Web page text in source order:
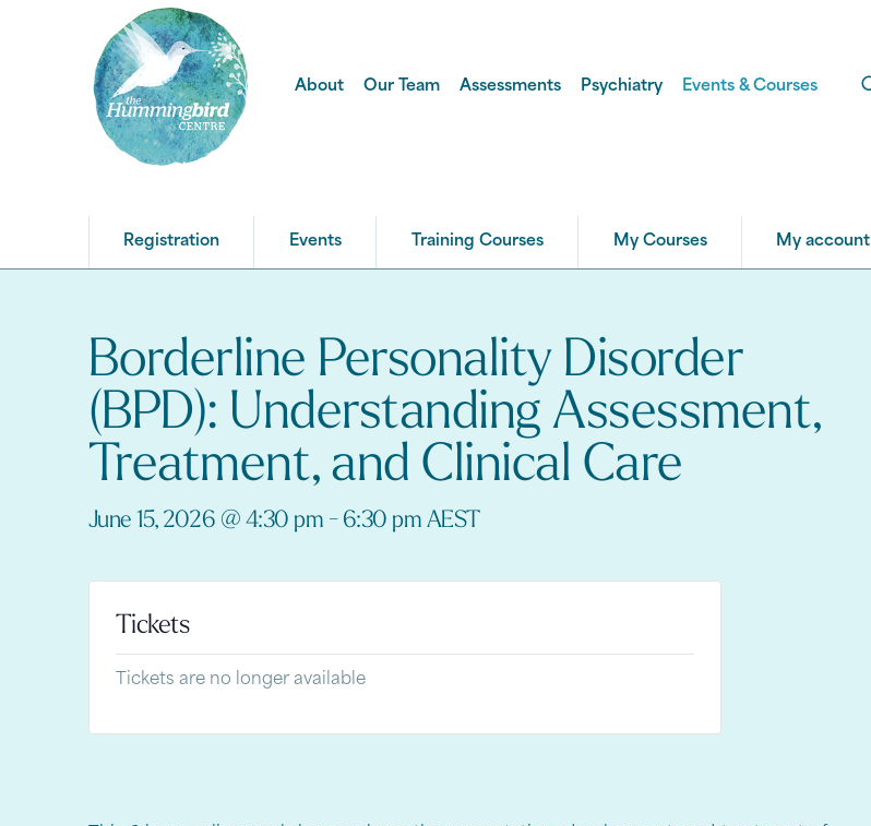
About Our Team Assessments Psychiatry Events & Courses
Registration Events Training Courses My Courses My account
Borderline Personality Disorder
(BPD): Understanding Assessment,
Treatment, and Clinical Care
June 15, 2026 @ 4:30 pm - 6:30 pm AEST
Tickets
Tickets are no longer available